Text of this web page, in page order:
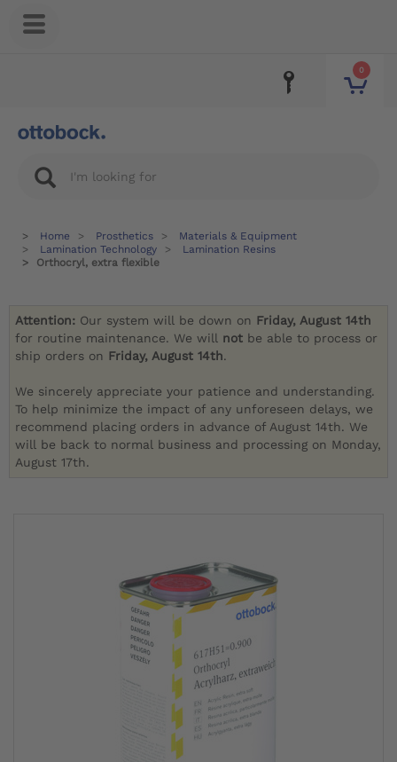
0
Home Prosthetics
Materials & Equipment
Lamination Technology
Lamination Resins
Orthocryl, extra flexible
Attention: Our system will be down on Friday, August 14th
for routine maintenance. We will not be able to process or
ship orders on Friday, August 14th.
We sincerely appreciate your patience and understanding.
To help minimize the impact of any unforeseen delays, we
recommend placing orders in advance of August 14th. We
will be back to normal business and processing on Monday,
August 17th.